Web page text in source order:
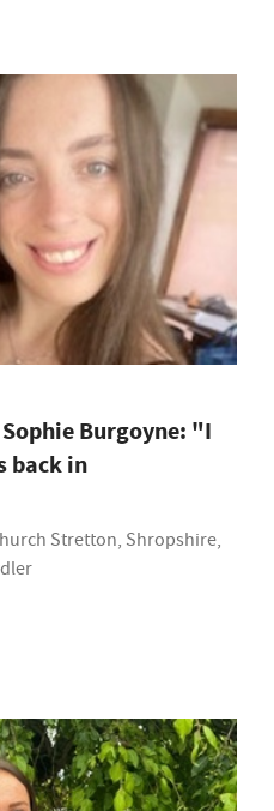
Burgoyne: "I
back in
Stretton, Shropshire,